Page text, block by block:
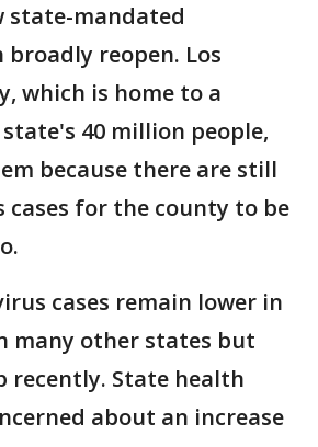
state-mandated
reopen. Los
which is home to a
40 million people,
because there are still
cases for the county to be
cases remain lower in
many other states but
recently. State health
about an increase